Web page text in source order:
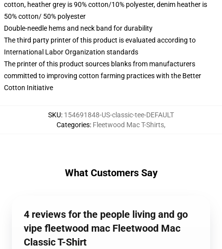
cotton, heather grey is 90% cotton/10% polyester, denim heather is
50% cotton/ 50% polyester
Double-needle hems and neck band for durability
The third party printer of this product is evaluated according to
International Labor Organization standards
The printer of this product sources blanks from manufacturers
committed to improving cotton farming practices with the Better
Cotton Initiative
SKU: 154691848-US-classic-tee-DEFAULT
Categories: Fleetwood Mac T-Shirts,
What Customers Say
4 reviews for the people living and go
vipe fleetwood mac Fleetwood Mac
Classic T-Shirt